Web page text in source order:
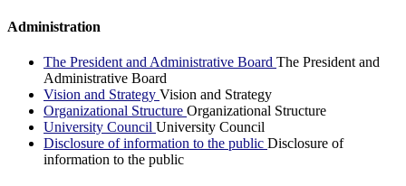
Administration
The President and Administrative Board The President and
Administrative Board
Vision and Strategy Vision and Strategy
Organizational Structure Organizational Structure
University Council University Council
Disclosure of information to the public Disclosure of
information to the public